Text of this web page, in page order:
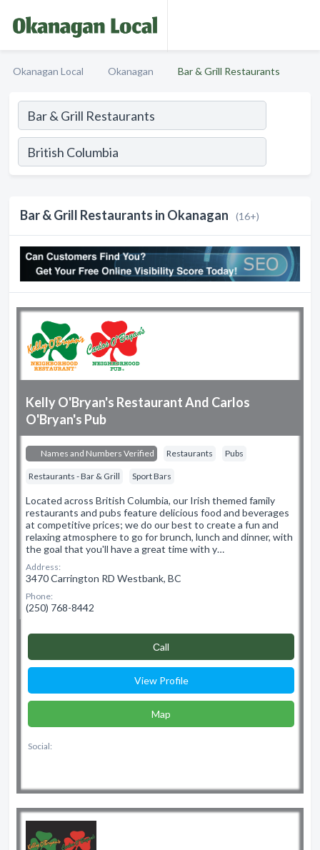
Okanagan Local Okanagan Bar & Grill Restaurants
Bar & Grill Restaurants in Okanagan (16+)
Kelly O'Bryan's Restaurant And Carlos
O'Bryan's Pub
Names and Numbers Verified Restaurants Pubs
Restaurants - Bar & Grill Sport Bars
Located across British Columbia, our Irish themed family
restaurants and pubs feature delicious food and beverages
at competitive prices; we do our best to create a fun and
relaxing atmosphere to go for brunch, lunch and dinner, with
the goal that you'll have a great time with y…
Address:
3470 Carrington RD Westbank, BC
Phone:
(250) 768-8442
Сall
View Profile
Map
Social: